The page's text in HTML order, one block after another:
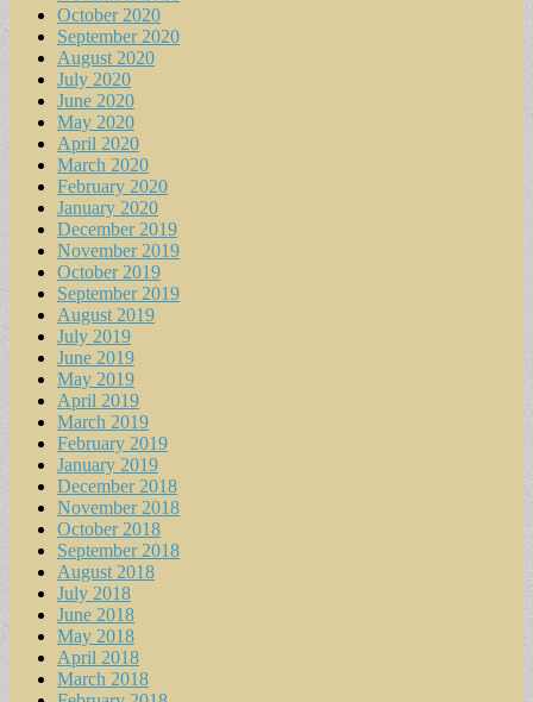
October 2020
September 2020
August 2020
July 2020
June 2020
May 2020
April 2020
March 2020
February 2020
January 2020
December 2019
November 2019
October 2019
September 2019
August 2019
July 2019
June 2019
May 2019
April 2019
March 2019
February 2019
January 2019
December 2018
November 2018
October 2018
September 2018
August 2018
July 2018
June 2018
May 2018
April 2018
March 2018